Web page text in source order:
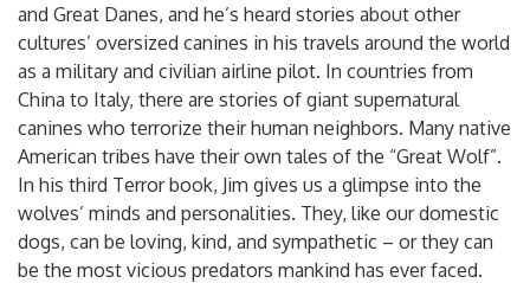
and Great Danes, and he’s heard stories about other
cultures’ oversized canines in his travels around the world
as a military and civilian airline pilot. In countries from
China to Italy, there are stories of giant supernatural
canines who terrorize their human neighbors. Many native
American tribes have their own tales of the “Great Wolf”.
In his third Terror book, Jim gives us a glimpse into the
wolves’ minds and personalities. They, like our domestic
dogs, can be loving, kind, and sympathetic – or they can
be the most vicious predators mankind has ever faced.